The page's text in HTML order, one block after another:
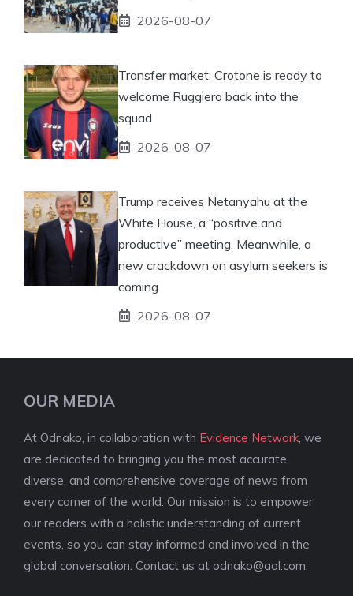
2026-08-07
Transfer market: Crotone is ready to
welcome Ruggiero back into the
squad
2026-08-07
Trump receives Netanyahu at the
White House, a “positive and
productive” meeting. Meanwhile, a
new crackdown on asylum seekers is
coming
2026-08-07
OUR MEDIA
At Odnako, in collaboration with Evidence Network , we
are dedicated to bringing you the most accurate,
diverse, and comprehensive coverage of news from
every corner of the world. Our mission is to empower
our readers with a holistic understanding of current
events, so you can stay informed and involved in the
global conversation. Contact us at odnako@aol.com